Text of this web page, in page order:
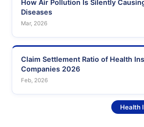
How Air Pollution Is Silently
Diseases
Mar, 2026
Claim Settlement Ratio of Health
Companies 2026
Feb, 2026
Health